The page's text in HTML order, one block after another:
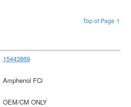
Top of Page ↑
15443869
Amphenol FCi
OEM/CM ONLY